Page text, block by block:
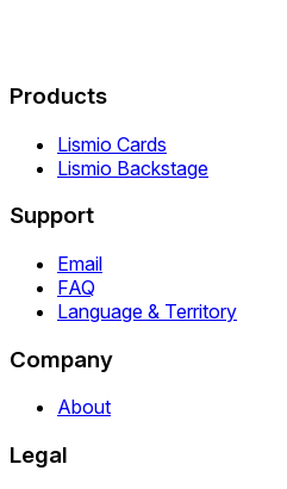
Products
Lismio Cards
Lismio Backstage
Support
Email
FAQ
Language & Territory
Company
About
Legal